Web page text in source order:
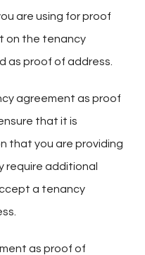
are using for proof
on the tenancy
as proof of address.
agreement as proof
that it is
that you are providing
require additional
a tenancy
as proof of